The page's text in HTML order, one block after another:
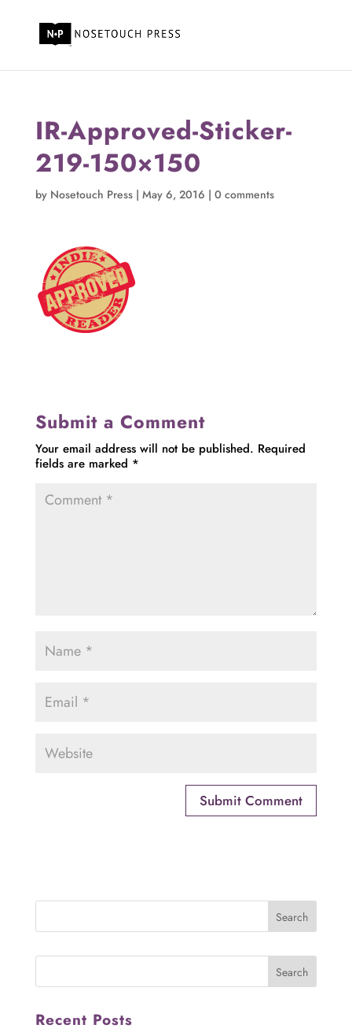
IR-Approved-Sticker-
219-150×150
by Nosetouch Press| May 6, 2016 | 0 comments
Submit a Comment
Your email address will not be published. Required
fields are marked *
Recent Posts